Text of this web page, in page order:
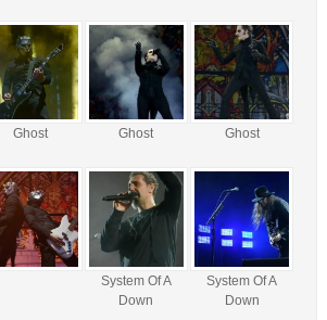
Ghost Ghost Ghost
System Of A
Down
System Of A
Down